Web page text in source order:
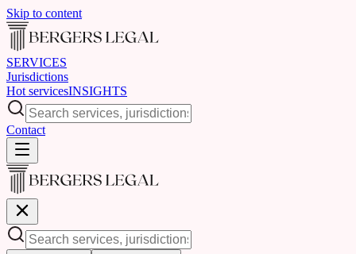
Skip to content
SERVICES
Jurisdictions
Hot servicesINSIGHTS
Contact